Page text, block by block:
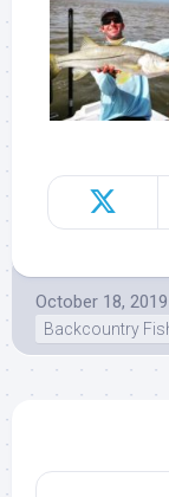
October 18, 2019
Backcountry